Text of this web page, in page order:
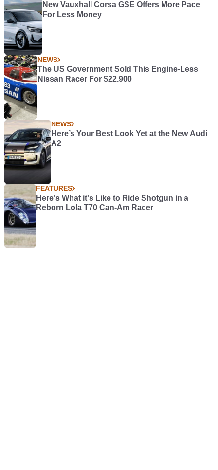
New Vauxhall Corsa GSE Offers More Pace
For Less Money
NEWS
The US Government Sold This Engine-Less
Nissan Racer For $22,900
NEWS
Here’s Your Best Look Yet at the New Audi
A2
FEATURES
Here's What it's Like to Ride Shotgun in a
Reborn Lola T70 Can-Am Racer